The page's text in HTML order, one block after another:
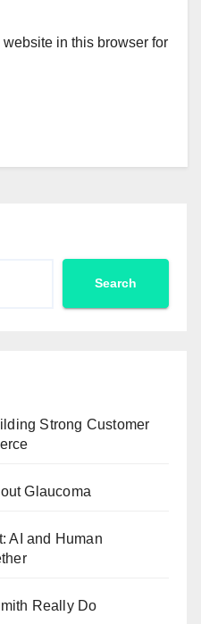
in this browser for
Search
Strong Customer
Glaucoma
AI and Human
Really Do